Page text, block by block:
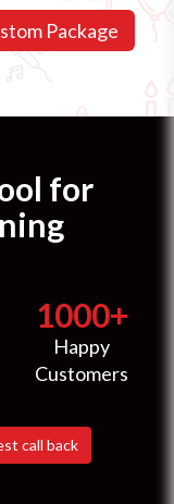
for
1000+
Happy
Customers